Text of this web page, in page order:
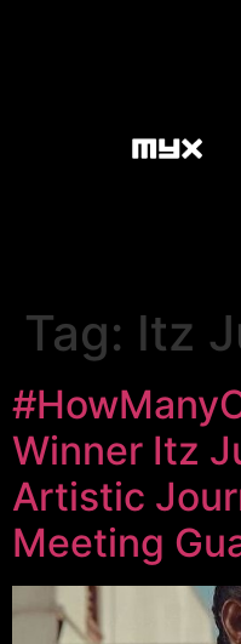
Tag: Itz
Winner Itz
Artistic
Meeting